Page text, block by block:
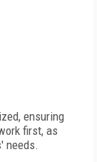
ensuring
first, as
needs.